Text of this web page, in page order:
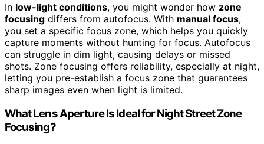
In low-light conditions, you might wonder how zone
focusing differs from autofocus. With manual focus,
you set a specific focus zone, which helps you quickly
capture moments without hunting for focus. Autofocus
can struggle in dim light, causing delays or missed
shots. Zone focusing offers reliability, especially at night,
letting you pre-establish a focus zone that guarantees
sharp images even when light is limited.
What Lens Aperture Is Ideal for Night Street Zone
Focusing?